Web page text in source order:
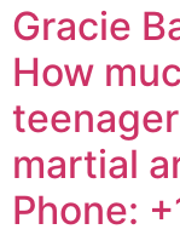
Gracie
How
martial
Phone: